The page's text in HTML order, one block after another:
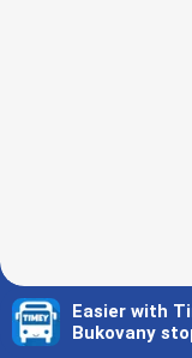
Easier with
Bukovany